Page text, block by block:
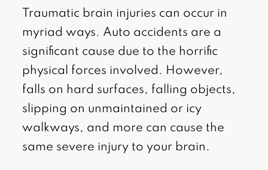
Traumatic brain injuries can occur in
myriad ways. Auto accidents are a
significant cause due to the horrific
physical forces involved. However,
falls on hard surfaces, falling objects,
slipping on unmaintained or icy
walkways, and more can cause the
same severe injury to your brain.